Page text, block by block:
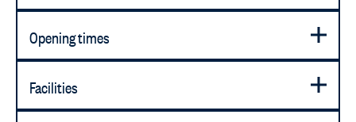
Opening times
Facilities